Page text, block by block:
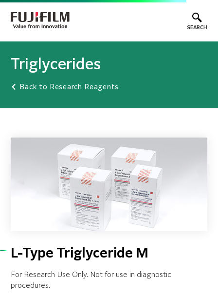
SEARCH
Triglycerides
Back to Research Reagents
L-Type Triglyceride M
For Research Use Only. Not for use in diagnostic
procedures.